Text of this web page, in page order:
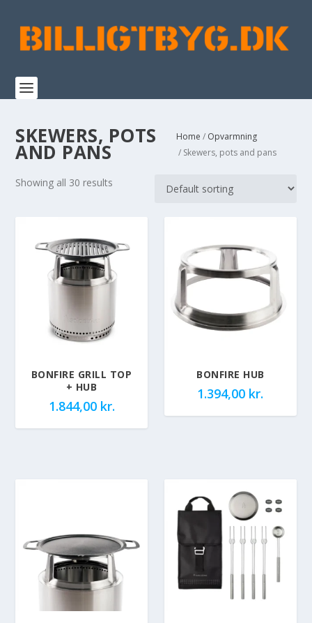
SKEWERS, POTS
AND PANS
Home / Opvarmning
/ Skewers, pots and pans
Showing all 30 results
BONFIRE GRILL TOP
+ HUB
1.844,00 kr.
BONFIRE HUB
1.394,00 kr.